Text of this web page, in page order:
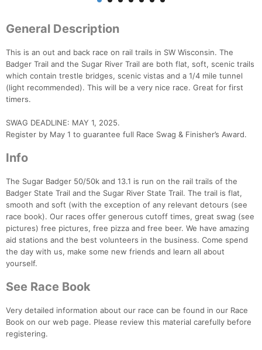
General Description
This is an out and back race on rail trails in SW Wisconsin. The
Badger Trail and the Sugar River Trail are both flat, soft, scenic trails
which contain trestle bridges, scenic vistas and a 1/4 mile tunnel
(light recommended). This will be a very nice race. Great for first
timers.
SWAG DEADLINE: MAY 1, 2025.
Register by May 1 to guarantee full Race Swag & Finisher’s Award.
Info
The Sugar Badger 50/50k and 13.1 is run on the rail trails of the
Badger State Trail and the Sugar River State Trail. The trail is flat,
smooth and soft (with the exception of any relevant detours (see
race book). Our races offer generous cutoff times, great swag (see
pictures) free pictures, free pizza and free beer. We have amazing
aid stations and the best volunteers in the business. Come spend
the day with us, make some new friends and learn all about
yourself.
See Race Book
Very detailed information about our race can be found in our Race
Book on our web page. Please review this material carefully before
registering.